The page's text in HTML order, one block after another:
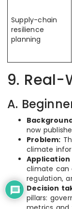
Supply-chain
resilience
planning
9. Real-
A.
now
Problem:
climate
climate can
regulation,
Decision
pillars: